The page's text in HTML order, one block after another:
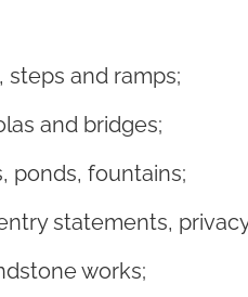
, steps and ramps;
and bridges;
ponds, fountains;
statements,
works;